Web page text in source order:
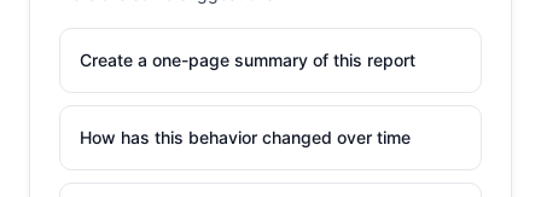
Create a one-page summary of this report
How has this behavior changed over time